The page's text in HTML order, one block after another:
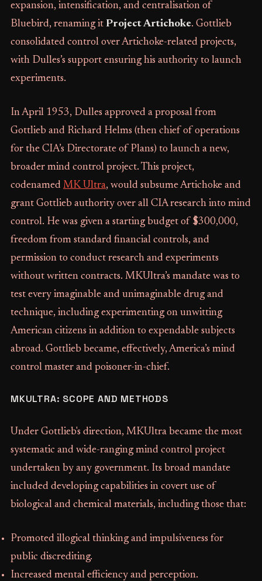
expansion, intensification, and centralisation of
Bluebird, renaming it Project Artichoke. Gottlieb
consolidated control over Artichoke-related projects,
with Dulles’s support ensuring his authority to launch
experiments.
In April 1953, Dulles approved a proposal from
Gottlieb and Richard Helms (then chief of operations
for the CIA’s Directorate of Plans) to launch a new,
broader mind control project. This project,
codenamed MK Ultra, would subsume Artichoke and
grant Gottlieb authority over all CIA research into mind
control. He was given a starting budget of $300,000,
freedom from standard financial controls, and
permission to conduct research and experiments
without written contracts. MKUltra’s mandate was to
test every imaginable and unimaginable drug and
technique, including experimenting on unwitting
American citizens in addition to expendable subjects
abroad. Gottlieb became, effectively, America’s mind
control master and poisoner-in-chief.
MKULTRA: SCOPE AND METHODS
Under Gottlieb's direction, MKUltra became the most
systematic and wide-ranging mind control project
undertaken by any government. Its broad mandate
included developing capabilities in covert use of
biological and chemical materials, including those that:
Promoted illogical thinking and impulsiveness for
public discrediting.
Increased mental efficiency and perception.